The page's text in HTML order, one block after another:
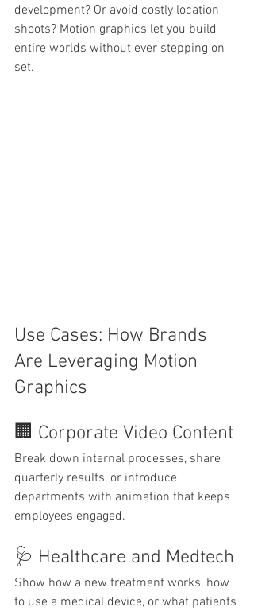
development? Or avoid costly location
shoots? Motion graphics let you build
entire worlds without ever stepping on
set.
Use Cases: How Brands
Are Leveraging Motion
Graphics
🏢 Corporate Video Content
Break down internal processes, share
quarterly results, or introduce
departments with animation that keeps
employees engaged.
🩺 Healthcare and Medtech
Show how a new treatment works, how
to use a medical device, or what patients